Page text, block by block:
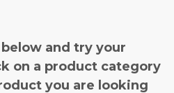
and try your
on a product category
you are looking